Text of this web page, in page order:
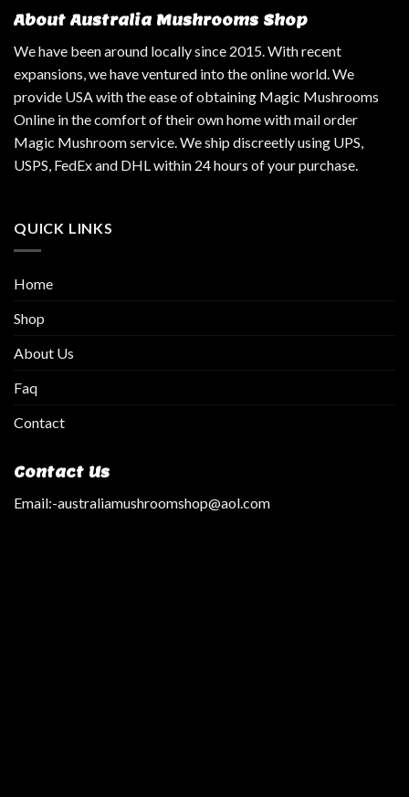
About Australia Mushrooms Shop
We have been around locally since 2015. With recent
expansions, we have ventured into the online world. We
provide USA with the ease of obtaining Magic Mushrooms
Online in the comfort of their own home with mail order
Magic Mushroom service. We ship discreetly using UPS,
USPS, FedEx and DHL within 24 hours of your purchase.
QUICK LINKS
Home
Shop
About Us
Faq
Contact
Contact Us
Email:-australiamushroomshop@aol.com